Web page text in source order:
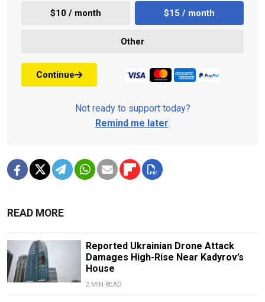
$10 / month $15 / month
Other
Continue
Not ready to support today?
Remind me later.
READ MORE
Reported Ukrainian Drone Attack
Damages High-Rise Near Kadyrov’s
House
2 MIN READ